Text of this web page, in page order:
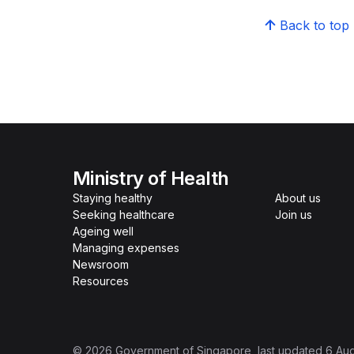
Back to top
Ministry of Health
Staying healthy
Seeking healthcare
Ageing well
Managing expenses
Newsroom
Resources
About us
Join us
© 2026 Government of Singapore , last updated 6